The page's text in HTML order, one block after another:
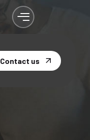
Contact us